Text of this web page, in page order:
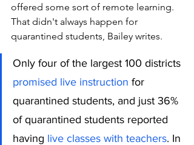
offered some sort of remote learning.
That didn't always happen for
quarantined students, Bailey writes.
Only four of the largest 100 districts
promised live instruction for
quarantined students, and just 36%
of quarantined students reported
having live classes with teachers. In